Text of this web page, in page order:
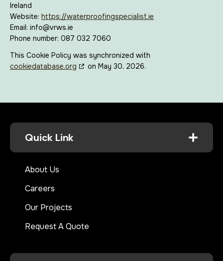
Ireland
Website: https://waterproofingspecialist.ie
Email: info@vrws.ie
Phone number: 087 032 7060
This Cookie Policy was synchronized with
cookiedatabase.org
on May 30, 2026.
Quick Link
About Us
Careers
Our Projects
Request A Quote